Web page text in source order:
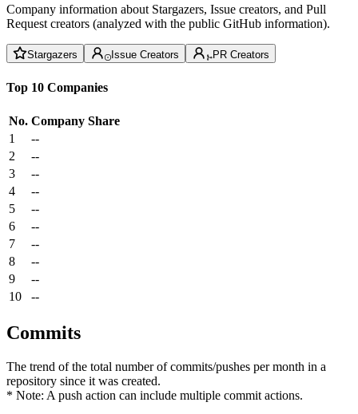
Company information about Stargazers, Issue creators, and Pull
Request creators (analyzed with the public GitHub information).
Stargazers Issue Creators PR Creators
Top 10 Companies
No. Company Share
1
--
2
--
3
--
4
--
5
--
6
--
7
--
8
--
9
--
10
--
Commits
The trend of the total number of commits/pushes per month in a
repository since it was created.
* Note: A push action can include multiple commit actions.